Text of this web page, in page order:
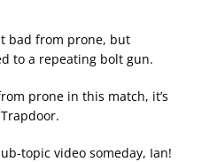
bad from prone, but
to a repeating bolt gun.
prone in this match, it’s
topic video someday, Ian!